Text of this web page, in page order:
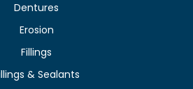
Dentures
Erosion
Fillings
& Sealants